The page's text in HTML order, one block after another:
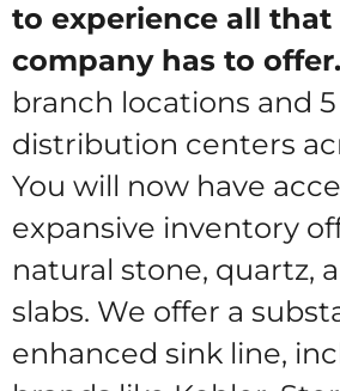
to experience all that
company has to offer.
branch locations and
distribution centers
You will now have
expansive inventory
natural stone, quartz,
slabs. We offer a
enhanced sink line,